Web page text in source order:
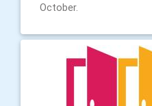
October.